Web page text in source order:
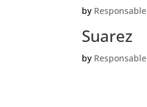
by Responsable
Suarez
by Responsable